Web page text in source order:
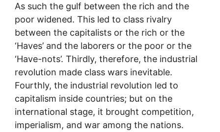
As such the gulf between the rich and the
poor widened. This led to class rivalry
between the capitalists or the rich or the
‘Haves’ and the laborers or the poor or the
‘Have-nots’. Thirdly, therefore, the industrial
revolution made class wars inevitable.
Fourthly, the industrial revolution led to
capitalism inside countries; but on the
international stage, it brought competition,
imperialism, and war among the nations.